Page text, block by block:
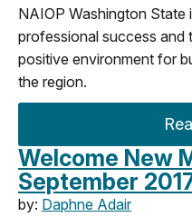
NAIOP Washington State
professional success and
positive environment for
the region.
Welcome New
September
by: Daphne Adair